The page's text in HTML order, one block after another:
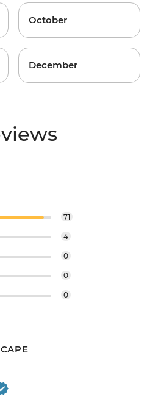
October
December
71
4
0
0
0